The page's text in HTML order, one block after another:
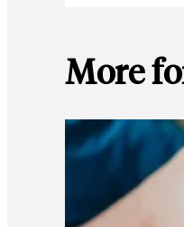
More